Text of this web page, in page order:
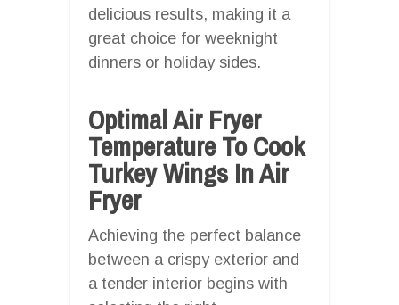
delicious results, making it a
great choice for weeknight
dinners or holiday sides.
Optimal Air Fryer
Temperature To Cook
Turkey Wings In Air
Fryer
Achieving the perfect balance
between a crispy exterior and
a tender interior begins with